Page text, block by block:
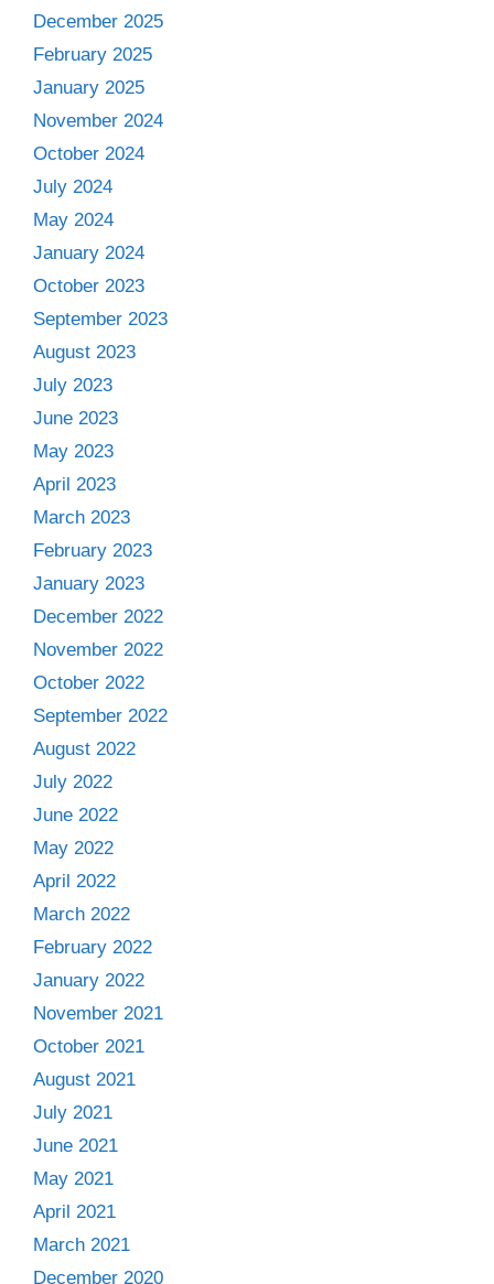
December 2025
February 2025
January 2025
November 2024
October 2024
July 2024
May 2024
January 2024
October 2023
September 2023
August 2023
July 2023
June 2023
May 2023
April 2023
March 2023
February 2023
January 2023
December 2022
November 2022
October 2022
September 2022
August 2022
July 2022
June 2022
May 2022
April 2022
March 2022
February 2022
January 2022
November 2021
October 2021
August 2021
July 2021
June 2021
May 2021
April 2021
March 2021
December 2020